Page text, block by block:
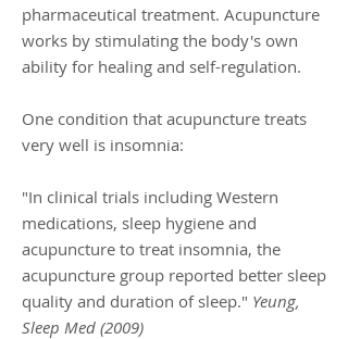
pharmaceutical treatment. Acupuncture
works by stimulating the body's own
ability for healing and self-regulation.
One condition that acupuncture treats
very well is insomnia:
"In clinical trials including Western
medications, sleep hygiene and
acupuncture to treat insomnia, the
acupuncture group reported better sleep
quality and duration of sleep." Yeung,
Sleep Med (2009)